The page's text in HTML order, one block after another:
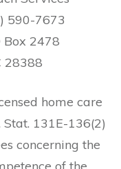
590-7673
Box 2478
28388
home care
Stat. 131E-136(2)
concerning the